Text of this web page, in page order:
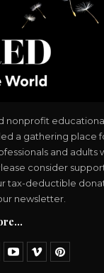
nonprofit
a gathering place
and adults
consider
tax-deductible
newsletter.